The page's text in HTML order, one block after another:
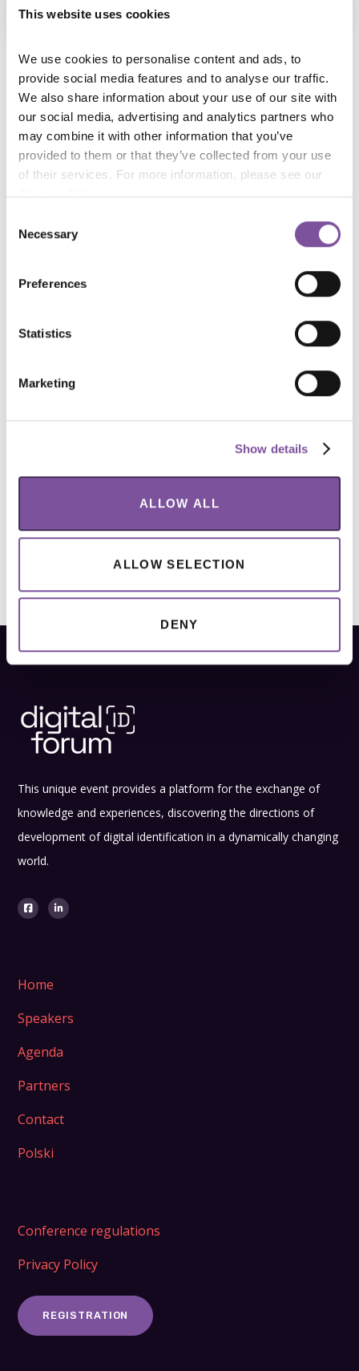
This website uses cookies
We use cookies to personalise content and ads, to
provide social media features and to analyse our traffic.
We also share information about your use of our site with
our social media, advertising and analytics partners who
may combine it with other information that you’ve
provided to them or that they’ve collected from your use
Privacy Policy.
Selection
Necessary
Preferences
Statistics
Marketing
Show details
ALLOW ALL
ALLOW SELECTION
DENY
Police officer with German Federal and Saxon Criminal
Investigation Departments (CID) since 1991. Senior
CID-officer with Police Department of Goerlitz since
2006, former head of Special Investigation Unit
“Argus” (combatting transnational crime) and project
manager PerIS (biometrics in freely flowing vehicular
traffic). PhD in political sciences at the University of
Tuebingen (Dr. rer. soc.).
This unique event provides a platform for the exchange of
knowledge and experiences, discovering the directions of
development of digital identification in a dynamically changing
world.
Home
Speakers
Agenda
Partners
Contact
Polski
Conference regulations
Privacy Policy
REGISTRATION